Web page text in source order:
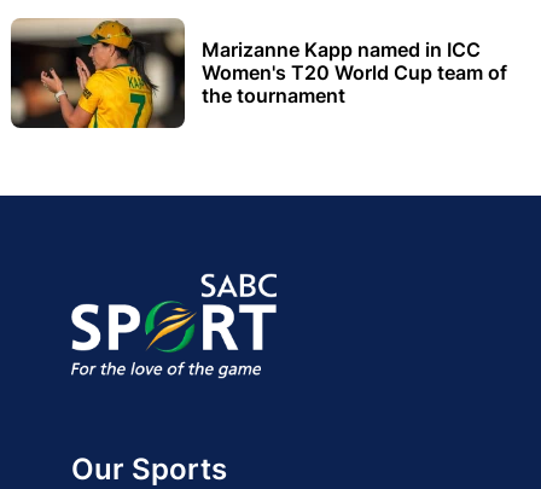
Marizanne Kapp named in ICC
Women's T20 World Cup team of
the tournament
Our Sports